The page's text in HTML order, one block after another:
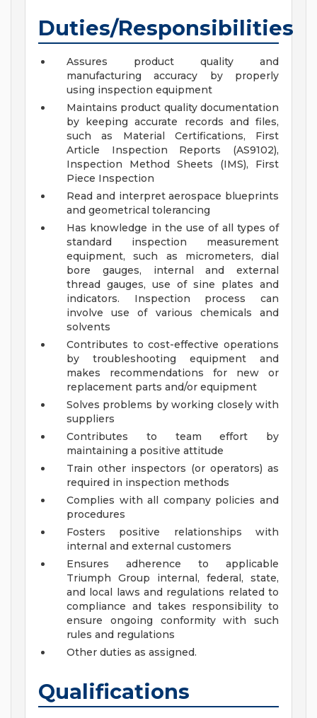
Duties/Responsibilities
Assures product quality and
manufacturing accuracy by properly
using inspection equipment
Maintains product quality documentation
by keeping accurate records and files,
such as Material Certifications, First
Article Inspection Reports (AS9102),
Inspection Method Sheets (IMS), First
Piece Inspection
Read and interpret aerospace blueprints
and geometrical tolerancing
Has knowledge in the use of all types of
standard inspection measurement
equipment, such as micrometers, dial
bore gauges, internal and external
thread gauges, use of sine plates and
indicators. Inspection process can
involve use of various chemicals and
solvents
Contributes to cost-effective operations
by troubleshooting equipment and
makes recommendations for new or
replacement parts and/or equipment
Solves problems by working closely with
suppliers
Contributes to team effort by
maintaining a positive attitude
Train other inspectors (or operators) as
required in inspection methods
Complies with all company policies and
procedures
Fosters positive relationships with
internal and external customers
Ensures adherence to applicable
Triumph Group internal, federal, state,
and local laws and regulations related to
compliance and takes responsibility to
ensure ongoing conformity with such
rules and regulations
Other duties as assigned.
Qualifications